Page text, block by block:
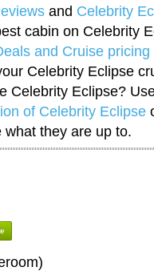
and Celebrity
cabin on Celebrity
and Cruise pricing
Celebrity Eclipse
Celebrity Eclipse?
of Celebrity Eclipse
they are up to.